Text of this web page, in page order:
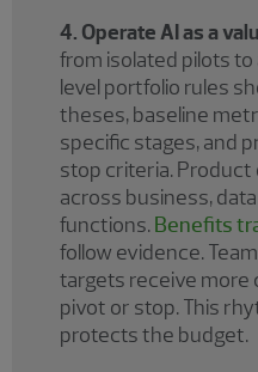
4. Operate AI as a
from isolated pilots to
level portfolio rules
theses, baseline
specific stages, and
stop criteria.
across business,
functions.Benefits
follow evidence.
targets receive more
pivot or stop. This
protects the budget.